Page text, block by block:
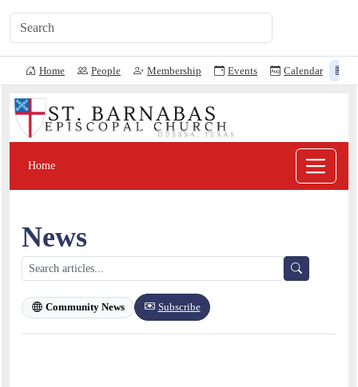
Home People Membership Events Calendar
Home
News
Community News Subscribe